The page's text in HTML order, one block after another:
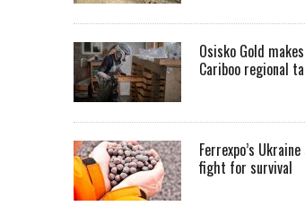
Osisko Gold
Cariboo regional
Ferrexpo’s
fight for survival